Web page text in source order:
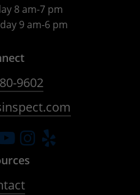
8 am-7 pm
9 am-6 pm
9602